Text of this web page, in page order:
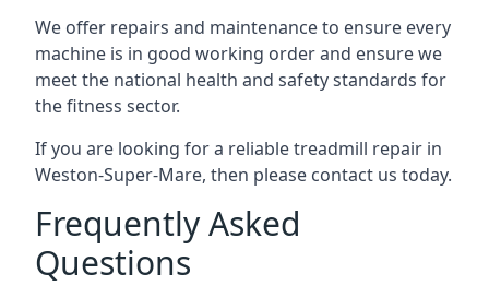
We offer repairs and maintenance to ensure every
machine is in good working order and ensure we
meet the national health and safety standards for
the fitness sector.
If you are looking for a reliable treadmill repair in
Weston-Super-Mare, then please contact us today.
Frequently Asked
Questions